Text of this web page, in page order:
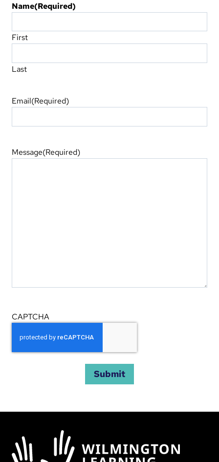
Name(Required)
First
Last
Email(Required)
Message(Required)
CAPTCHA